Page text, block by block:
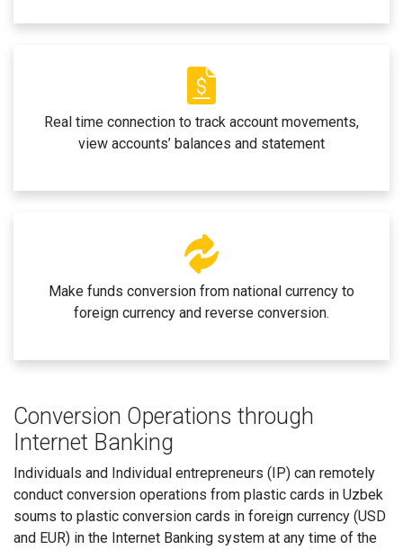
Real time connection to track account movements,
view accounts’ balances and statement
Make funds conversion from national currency to
foreign currency and reverse conversion.
Conversion Operations through
Internet Banking
Individuals and Individual entrepreneurs (IP) can remotely
conduct conversion operations from plastic cards in Uzbek
soums to plastic conversion cards in foreign currency (USD
and EUR) in the Internet Banking system at any time of the